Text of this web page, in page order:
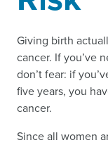
Giving birth
cancer. If you’ve
don’t fear: if
five years, you
cancer.
Since all women